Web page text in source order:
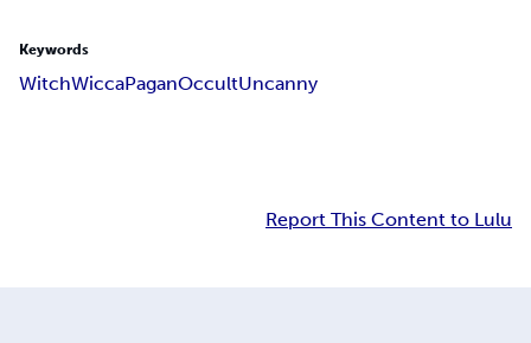
Keywords
WitchWiccaPaganOccultUncanny
Report This Content to Lulu